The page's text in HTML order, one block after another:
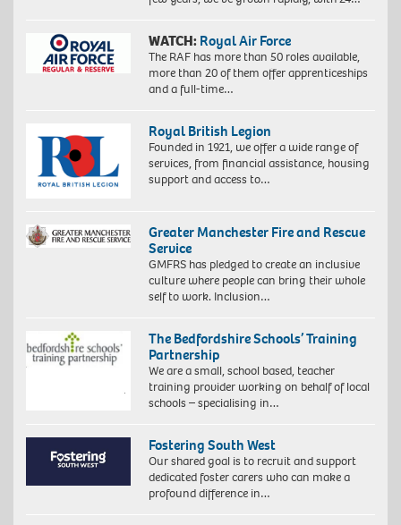
WATCH: Royal Air Force
The RAF has more than 50 roles available,
more than 20 of them offer apprenticeships
and a full-time…
Royal British Legion
Founded in 1921, we offer a wide range of
services, from financial assistance, housing
support and access to…
Greater Manchester Fire and Rescue
Service
GMFRS has pledged to create an inclusive
culture where people can bring their whole
self to work. Inclusion…
The Bedfordshire Schools’ Training
Partnership
We are a small, school based, teacher
training provider working on behalf of local
schools – specialising in…
Fostering South West
Our shared goal is to recruit and support
dedicated foster carers who can make a
profound difference in…